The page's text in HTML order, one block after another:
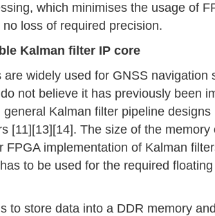
which minimises the usage of
loss of required precision.
Kalman filter IP core
are widely used for GNSS navigation
not believe it has previously been
general Kalman filter pipeline
[11][13][14]. The size of the memory
FPGA implementation of Kalman
to be used for the required
to store data into a DDR memory